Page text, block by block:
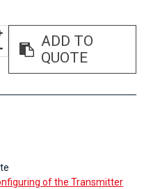
ADD TO
QUOTE
of the Transmitter